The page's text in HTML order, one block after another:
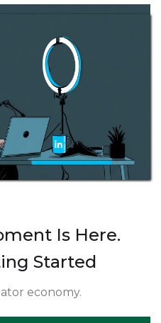
Is Here.
Started
economy.